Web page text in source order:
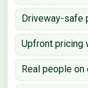
Driveway-safe
Upfront pricing
Real people